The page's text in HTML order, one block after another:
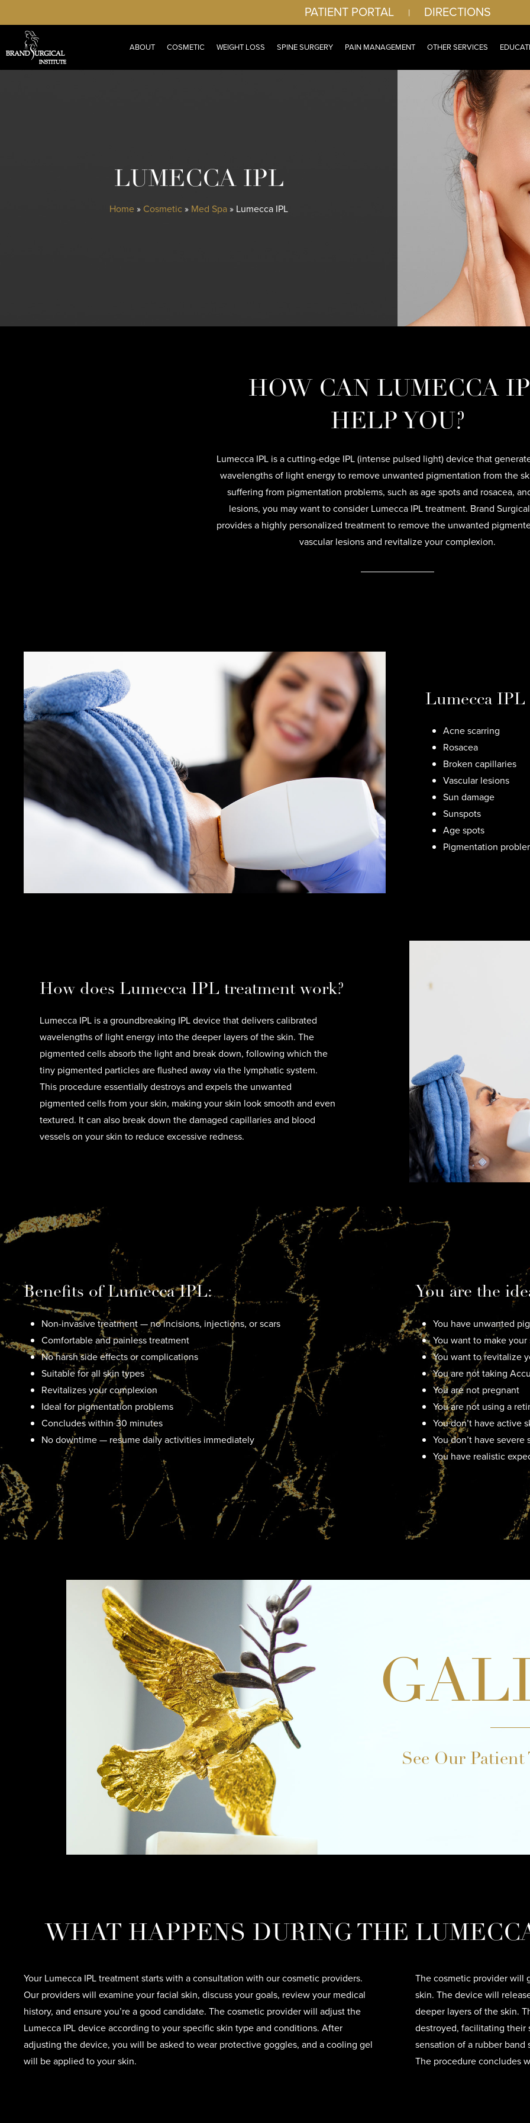
to
content
PATIENT PORTAL | DIRECTIONS
ABOUT COSMETIC WEIGHT LOSS SPINE SURGERY PAIN MANAGEMENT OTHER SERVICES
LUMECCA IPL
Home» Cosmetic » Med Spa» Lumecca IPL
HOW CAN LUMECCA
HELP YOU?
Lumecca IPL is a cutting-edge IPL (intense pulsed light) device that
wavelengths of light energy to remove unwanted pigmentation from the
suffering from pigmentation problems, such as age spots and rosacea,
lesions, you may want to consider Lumecca IPL treatment. Brand
provides a highly personalized treatment to remove the unwanted
vascular lesions and revitalize your complexion.
Lumecca
Acne scarring
Rosacea
Broken capillaries
Vascular lesions
Sun damage
Sunspots
Age spots
Pigmentation
How does Lumecca IPL treatment work?
Lumecca IPL is a groundbreaking IPL device that delivers calibrated
wavelengths of light energy into the deeper layers of the skin. The
pigmented cells absorb the light and break down, following which the
tiny pigmented particles are flushed away via the lymphatic system.
This procedure essentially destroys and expels the unwanted
pigmented cells from your skin, making your skin look smooth and even
textured. It can also break down the damaged capillaries and blood
vessels on your skin to reduce excessive redness.
Benefits of Lumecca IPL:
Non-invasive treatment — no incisions, injections, or scars
Comfortable and painless treatment
No harsh side effects or complications
Suitable for all skin types
Revitalizes your complexion
Ideal for pigmentation problems
Concludes within 30 minutes
No downtime — resume daily activities immediately
You are the
You have unwanted
You want to make
You want to revitalize
You are not taking
You are not pregnant
You are not using a
You don’t have active
You don’t have severe
You have realistic
See Our
WHAT HAPPENS DURING THE
Your Lumecca IPL treatment starts with a consultation with our cosmetic providers.
Our providers will examine your facial skin, discuss your goals, review your medical
history, and ensure you’re a good candidate. The cosmetic provider will adjust the
Lumecca IPL device according to your specific skin type and conditions. After
adjusting the device, you will be asked to wear protective goggles, and a cooling gel
will be applied to your skin.
The cosmetic provider will
skin. The device will
deeper layers of the skin.
destroyed, facilitating their
sensation of a rubber
The procedure concludes